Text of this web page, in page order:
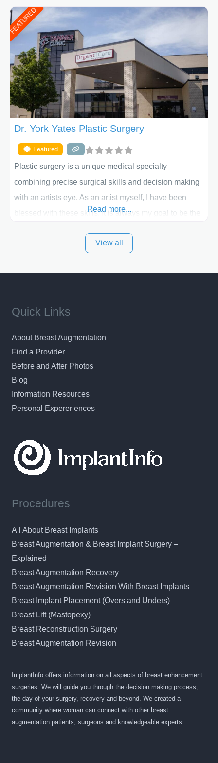
initial liposuction or tummy-tuck consultation to post
procedure follow-up, their friendly staff and highly
skilled plastic surgeons are here to help every step of
the way. Liposuction is generally used to remove
FEATURED
Dr. York Yates Plastic Surgery
Featured
Plastic surgery is a unique medical specialty
combining precise surgical skills and decision making
with an artists eye. As an artist myself, I have been
blessed with these skills. It is always my goal to be the
and surrounding areas. Exceptional plastic surgery
Read more...
View all
Quick Links
About Breast Augmentation
Find a Provider
Before and After Photos
Blog
Information Resources
Personal Expereriences
Procedures
All About Breast Implants
Breast Augmentation & Breast Implant Surgery –
Explained
Breast Augmentation Recovery
Breast Augmentation Revision With Breast Implants
Breast Implant Placement (Overs and Unders)
Breast Lift (Mastopexy)
Breast Reconstruction Surgery
Breast Augmentation Revision
ImplantInfo offers information on all aspects of breast enhancement
surgeries. We will guide you through the decision making process,
the day of your surgery, recovery and beyond. We created a
community where woman can connect with other breast
augmentation patients, surgeons and knowledgeable experts.